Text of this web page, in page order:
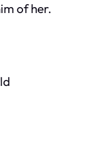
of her.